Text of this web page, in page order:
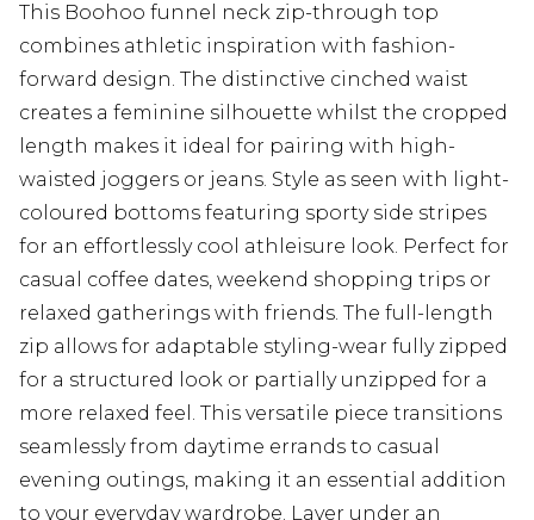
This Boohoo funnel neck zip-through top
combines athletic inspiration with fashion-
forward design. The distinctive cinched waist
creates a feminine silhouette whilst the cropped
length makes it ideal for pairing with high-
waisted joggers or jeans. Style as seen with light-
coloured bottoms featuring sporty side stripes
for an effortlessly cool athleisure look. Perfect for
casual coffee dates, weekend shopping trips or
relaxed gatherings with friends. The full-length
zip allows for adaptable styling-wear fully zipped
for a structured look or partially unzipped for a
more relaxed feel. This versatile piece transitions
seamlessly from daytime errands to casual
evening outings, making it an essential addition
to your everyday wardrobe. Layer under an